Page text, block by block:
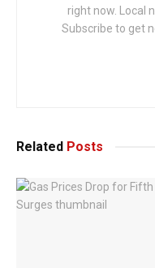
right now. Local
Subscribe to get
Related Posts